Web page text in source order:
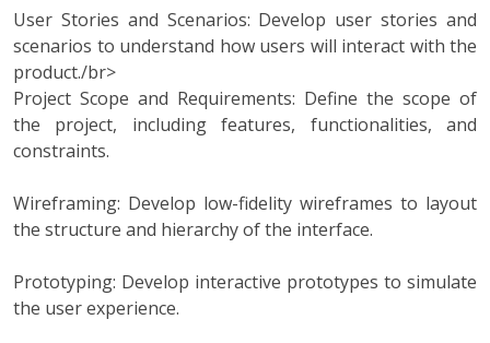
User Stories and Scenarios: Develop user stories and
scenarios to understand how users will interact with the
product./br>
Project Scope and Requirements: Define the scope of
the project, including features, functionalities, and
constraints.
Wireframing: Develop low-fidelity wireframes to layout
the structure and hierarchy of the interface.
Prototyping: Develop interactive prototypes to simulate
the user experience.